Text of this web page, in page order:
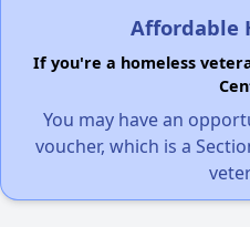
Affordable
If you're a homeless
You may have an
voucher, which is a